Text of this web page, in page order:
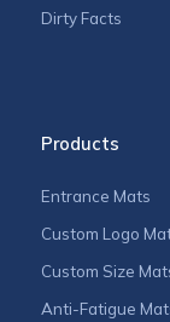
Dirty Facts
Products
Entrance Mats
Custom Logo
Custom Size
Anti-Fatigue